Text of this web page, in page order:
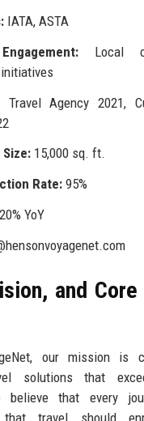
IATA, ASTA
Local
Agency 2021,
15,000 sq. ft.
Rate:95%
YoY
and Core
our mission is
solutions that
believe that every
that travel should